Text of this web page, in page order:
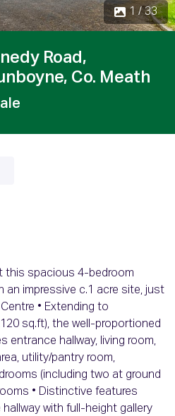
Road,
Co. Meath
this spacious 4-bedroom
an impressive c.1 acre site, just
• Extending to
sq.ft), the well-proportioned
entrance hallway, living room,
utility/pantry room,
(including two at ground
• Distinctive features
with full-height gallery